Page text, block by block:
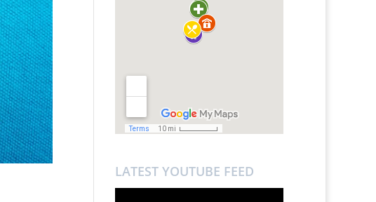
LATEST YOUTUBE FEED